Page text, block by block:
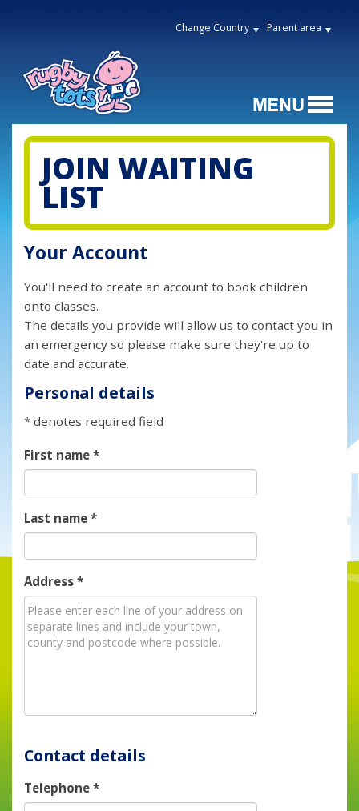
Change Country Parent area
JOIN WAITING
LIST
Your Account
You'll need to create an account to book children
onto classes.
The details you provide will allow us to contact you in
an emergency so please make sure they're up to
date and accurate.
Personal details
* denotes required field
First name*
Last name*
Address*
Contact details
Telephone*